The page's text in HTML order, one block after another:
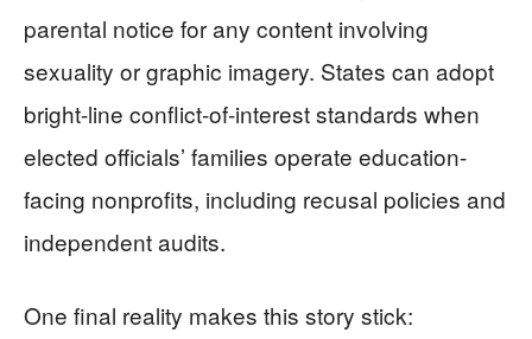
parental notice for any content involving
sexuality or graphic imagery. States can adopt
bright-line conflict-of-interest standards when
elected officials’ families operate education-
facing nonprofits, including recusal policies and
independent audits.
One final reality makes this story stick: